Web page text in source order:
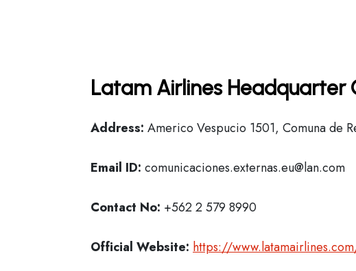
Latam Airlines Headquarter
Address: Americo Vespucio 1501, Comuna de
Email ID: comunicaciones.externas.eu@lan.com
Contact No: +562 2 579 8990
Official Website: https://